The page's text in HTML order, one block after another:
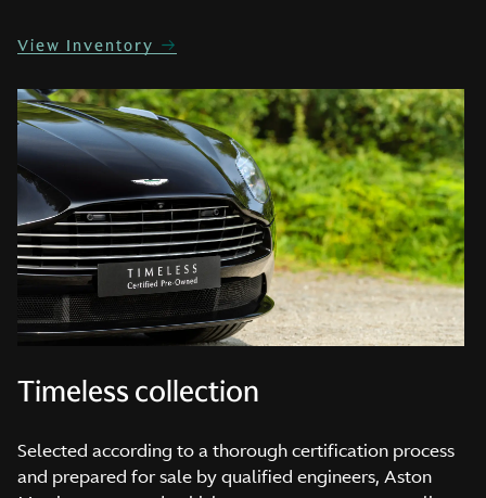
View Inventory
Timeless collection
Selected according to a thorough certification process
and prepared for sale by qualified engineers, Aston